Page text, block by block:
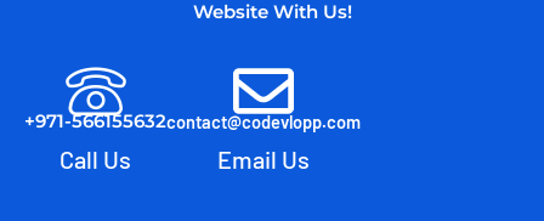
Website With Us!
+971-566155632
Call Us
contact@codevlopp.com
Email Us